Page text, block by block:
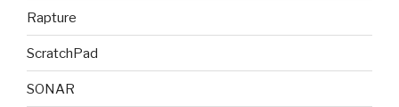
Rapture
ScratchPad
SONAR